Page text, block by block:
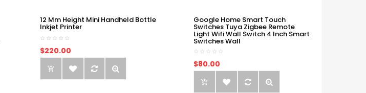
12 Mm Height Mini Handheld Bottle
Inkjet Printer
$220.00
Google Home Smart Touch
Switches Tuya Zigbee Remote
Light Wifi Wall Switch 4 Inch Smart
Switches Wall
$80.00